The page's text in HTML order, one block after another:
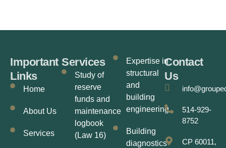
Important
Links
Home
About Us
Services
Services
Study of
reserve
funds and
maintenance
logbook
(Law 16)
Expertise in
structural
and
building
engineering
Building
diagnostics
Contact
Us
514-929-
8752
CP 60011,